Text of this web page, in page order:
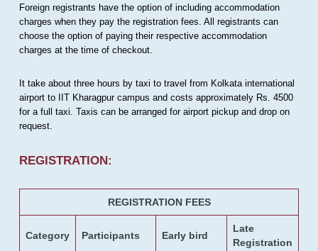
Foreign registrants have the option of including accommodation
charges when they pay the registration fees. All registrants can
choose the option of paying their respective accommodation
charges at the time of checkout.
It take about three hours by taxi to travel from Kolkata international
airport to IIT Kharagpur campus and costs approximately Rs. 4500
for a full taxi. Taxis can be arranged for airport pickup and drop on
request.
REGISTRATION:
REGISTRATION FEES
Category Participants Early bird
Late
Registration